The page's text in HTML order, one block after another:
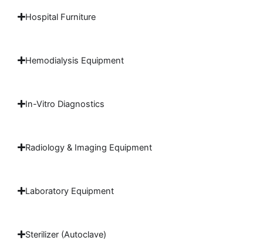
Hospital Furniture
Hemodialysis Equipment
In-Vitro Diagnostics
Radiology & Imaging Equipment
Laboratory Equipment
Sterilizer (Autoclave)